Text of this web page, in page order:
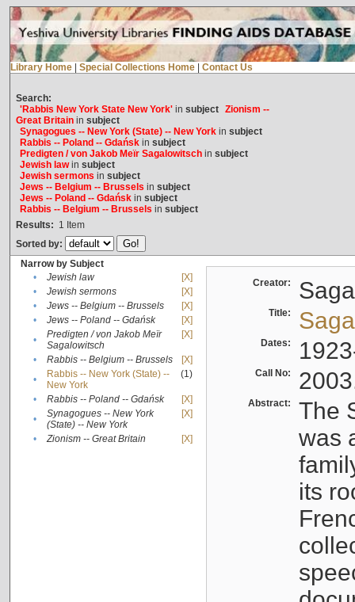
Library Home Special Collections Home Contact Us
Search:
'Rabbis New York State New York'in subject Zionism --
Great Britainin subject
Synagogues -- New York (State) -- New Yorkin subject
Rabbis -- Poland -- Gdańskin subject
Predigten / von Jakob Meïr Sagalowitschin subject
Jewish lawin subject
Jewish sermons in subject
Jews -- Belgium -- Brussels in subject
Jews -- Poland -- Gdańskin subject
Rabbis -- Belgium -- Brussels in subject
Results: 1 Item
Sorted by:
Narrow by Subject
•
Jewish law
[X]
•
Jewish sermons
[X]
•
Jews -- Belgium -- Brussels
[X]
•
Jews -- Poland -- Gdańsk
[X]
•
Predigten / von Jakob Meïr
Sagalowitsch
[X]
• Rabbis -- Belgium -- Brussels
[X]
•
Rabbis -- New York (State) --
New York
(1)
• Rabbis -- Poland -- Gdańsk
[X]
•
Synagogues -- New York
(State) -- New York
[X]
• Zionism -- Great Britain [X]
Creator:
Title:
Dates:
Call No:
Abstract:
The
was
its